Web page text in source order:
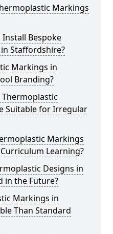
Markings
Bespoke
Staffordshire?
Markings in
Branding?
Suitable for Irregular
Markings
Learning?
Designs in
in the Future?
Markings in
Than Standard